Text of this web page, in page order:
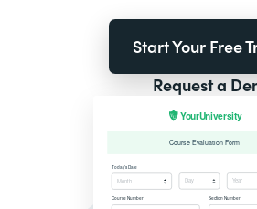
Start Your Free
Request a